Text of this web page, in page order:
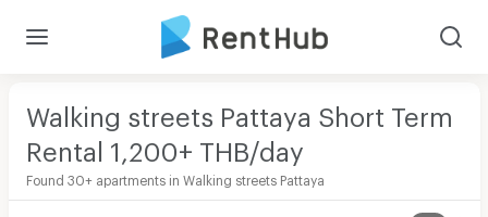
Walking streets Pattaya Short Term
Rental 1,200+ THB/day
Found 30+ apartments in Walking streets Pattaya